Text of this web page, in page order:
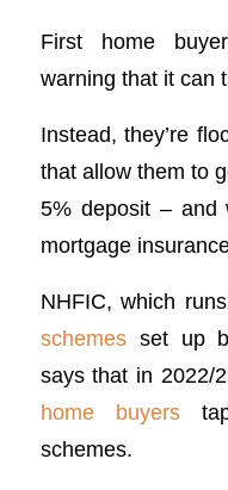
First home
warning that it can
Instead, they’re
that allow them to
5% deposit – and
mortgage
NHFIC, which
schemesset up
says that in 2022/
home buyers
schemes.